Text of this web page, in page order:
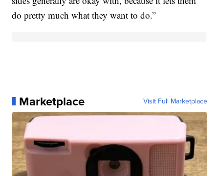
do pretty much what they want to do.”
Marketplace Visit Full Marketplace